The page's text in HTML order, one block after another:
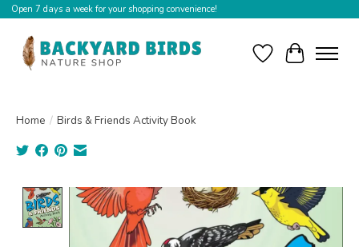
Open 7 days a week for your shopping convenience!
WishlistCart
Home / Birds & Friends Activity Book
Product image slideshow Items